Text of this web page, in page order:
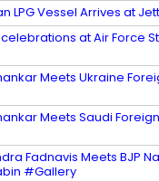
LPG Vessel Arrives at
at Air Force
Meets Ukraine
Meets Saudi
Fadnavis Meets BJP
#Gallery